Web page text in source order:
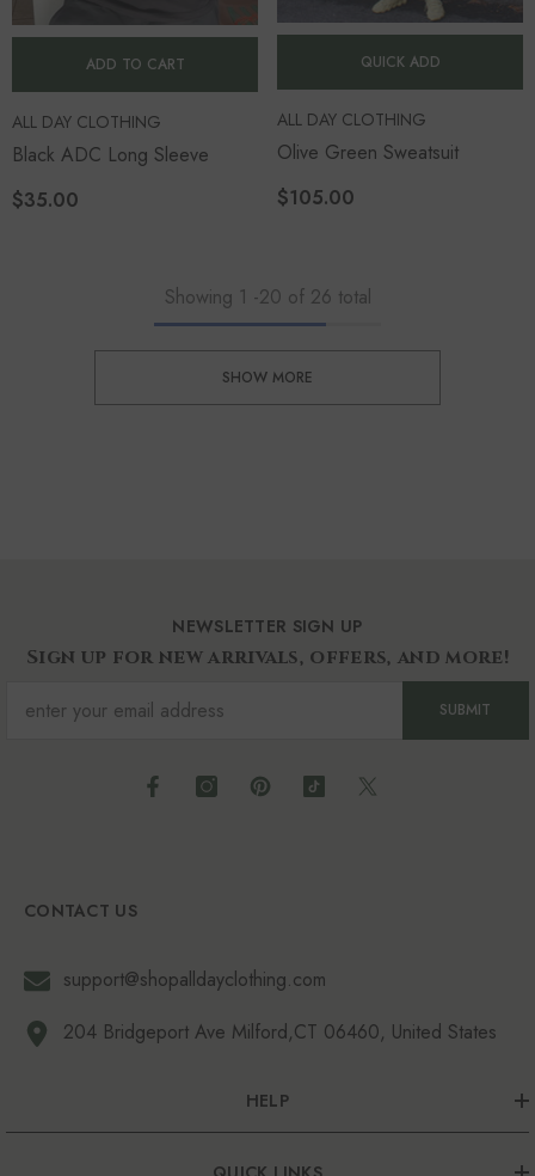
ADD TO CART
VENDOR:
ALL DAY CLOTHING
Black ADC Long Sleeve
$35.00
QUICK ADD
VENDOR:
ALL DAY CLOTHING
Olive Green Sweatsuit
$105.00
Showing 1 -20 of 26 total
SHOW MORE
NEWSLETTER SIGN UP
Sign up for new arrivals, offers, and more!
SUBMIT
CONTACT US
support@shopalldayclothing.com
204 Bridgeport Ave Milford,CT 06460, United States
HELP